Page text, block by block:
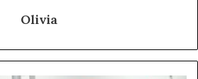
Olivia